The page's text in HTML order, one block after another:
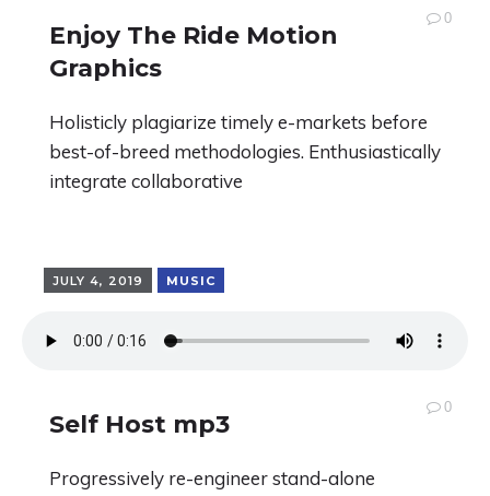
Enjoy The Ride Motion
Graphics
0
Holisticly plagiarize timely e-markets before
best-of-breed methodologies. Enthusiastically
integrate collaborative
JULY 4, 2019 MUSIC
Self Host mp3
0
Progressively re-engineer stand-alone